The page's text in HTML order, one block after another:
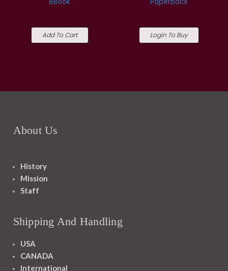
Add To Cart Login To Buy
About Us
History
Mission
Staff
Shipping And Handling
USA
CANADA
International